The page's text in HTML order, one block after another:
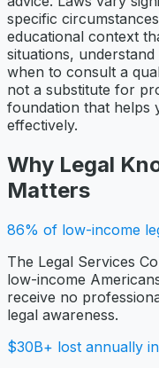
specific
educational context
situations,
when to consult a
not a substitute for
foundation that helps
effectively.
Why Legal
Matters
86% of low-income
The Legal Services
low-income
receive no
legal awareness.
$30B+ lost annually